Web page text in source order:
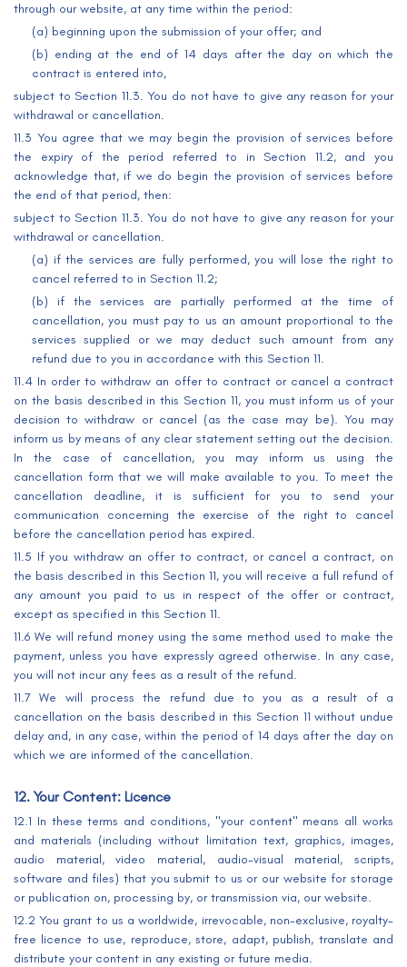
through our website, at any time within the period:
(a) beginning upon the submission of your offer; and
(b) ending at the end of 14 days after the day on which the
contract is entered into,
subject to Section 11.3. You do not have to give any reason for your
withdrawal or cancellation.
11.3 You agree that we may begin the provision of services before
the expiry of the period referred to in Section 11.2, and you
acknowledge that, if we do begin the provision of services before
the end of that period, then:
subject to Section 11.3. You do not have to give any reason for your
withdrawal or cancellation.
(a) if the services are fully performed, you will lose the right to
cancel referred to in Section 11.2;
(b) if the services are partially performed at the time of
cancellation, you must pay to us an amount proportional to the
services supplied or we may deduct such amount from any
refund due to you in accordance with this Section 11.
11.4 In order to withdraw an offer to contract or cancel a contract
on the basis described in this Section 11, you must inform us of your
decision to withdraw or cancel (as the case may be). You may
inform us by means of any clear statement setting out the decision.
In the case of cancellation, you may inform us using the
cancellation form that we will make available to you. To meet the
cancellation deadline, it is sufficient for you to send your
communication concerning the exercise of the right to cancel
before the cancellation period has expired.
11.5 If you withdraw an offer to contract, or cancel a contract, on
the basis described in this Section 11, you will receive a full refund of
any amount you paid to us in respect of the offer or contract,
except as specified in this Section 11.
11.6 We will refund money using the same method used to make the
payment, unless you have expressly agreed otherwise. In any case,
you will not incur any fees as a result of the refund.
11.7 We will process the refund due to you as a result of a
cancellation on the basis described in this Section 11 without undue
delay and, in any case, within the period of 14 days after the day on
which we are informed of the cancellation.
12. Your Content: Licence
12.1 In these terms and conditions, "your content" means all works
and materials (including without limitation text, graphics, images,
audio material, video material, audio-visual material, scripts,
software and files) that you submit to us or our website for storage
or publication on, processing by, or transmission via, our website.
12.2 You grant to us a worldwide, irrevocable, non-exclusive, royalty-
free licence to use, reproduce, store, adapt, publish, translate and
distribute your content in any existing or future media.